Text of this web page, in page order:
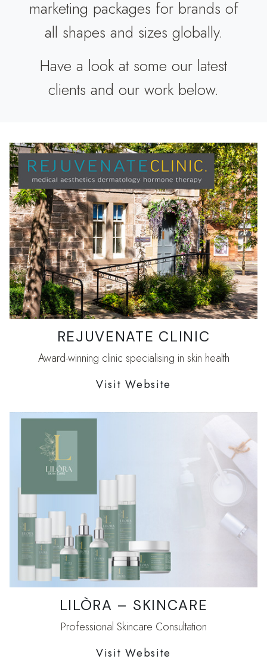
marketing packages for brands of
all shapes and sizes globally.
Have a look at some our latest
clients and our work below.
REJUVENATE CLINIC
Award-winning clinic specialising in skin health
Visit Website
LILÒRA – SKINCARE
Professional Skincare Consultation
Visit Website